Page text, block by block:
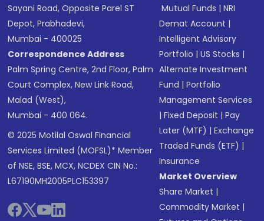
Sayani Road, Opposite Parel ST
Depot, Prabhadevi,
Mumbai - 400025
Correspondence Address
Palm Spring Centre, 2nd Floor, Palm
Court Complex, New Link Road,
Malad (West),
Mumbai - 400 064.
© 2025 Motilal Oswal Financial
Services Limited (MOFSL)* Member
of NSE, BSE, MCX, NCDEX CIN No.:
L67190MH2005PLC153397
Mutual Funds |NRI
Demat Account |
Intelligent Advisory
Portfolio |US Stocks |
Alternate Investment
Fund |Portfolio
Management Services
|Fixed Deposit |Pay
Later (MTF) |Exchange
Traded Funds (ETF) |
Insurance
Market Overview
Share Market |
Commodity Market |